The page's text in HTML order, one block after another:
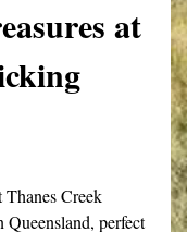
at
Creek
perfect